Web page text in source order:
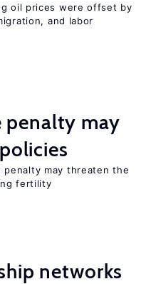
oil prices were offset by
and labor
penalty may
may threaten the
fertility
networks